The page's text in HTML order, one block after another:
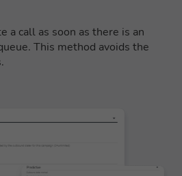
a call as soon as there is an
This method avoids the